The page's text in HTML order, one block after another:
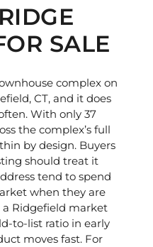
SALE
complex on
CT, and it does
With only 37
the complex’s full
by design. Buyers
should treat it
tend to spend
when they are
a Ridgefield market
to-list ratio in early
moves fast. For